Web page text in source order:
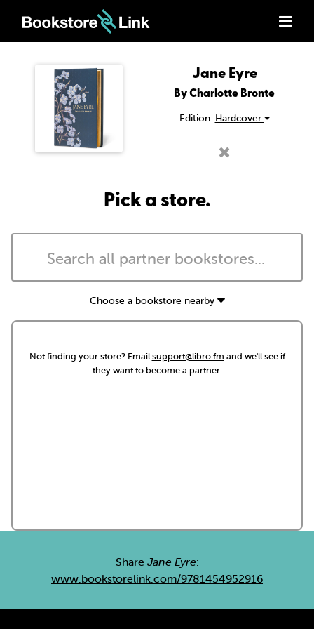
Jane Eyre
By Charlotte Bronte
Edition: Hardcover
Pick a store.
Choose a bookstore nearby
Not finding your store? Emailsupport@libro.fm and we'll see if
they want to become a partner.
Share Jane Eyre:
www.bookstorelink.com/9781454952916